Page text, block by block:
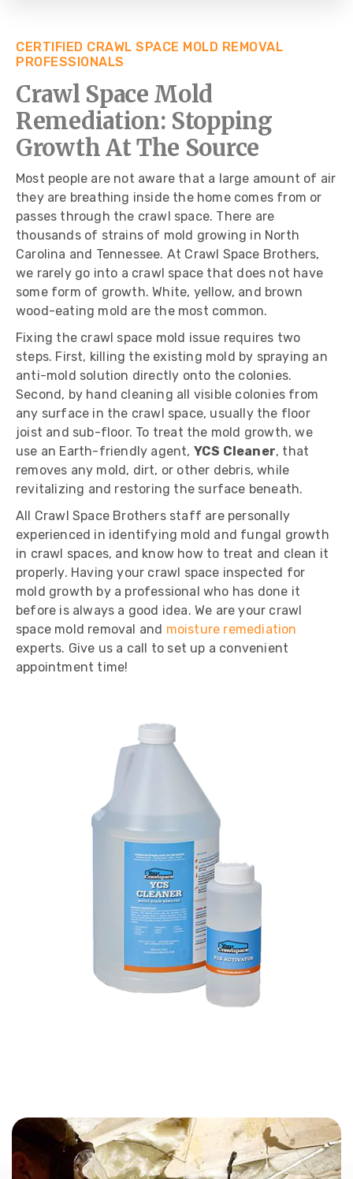
CERTIFIED CRAWL SPACE MOLD REMOVAL
PROFESSIONALS
Crawl Space Mold
Remediation: Stopping
Growth At The Source
Most people are not aware that a large amount of air
they are breathing inside the home comes from or
passes through the crawl space. There are
thousands of strains of mold growing in North
Carolina and Tennessee. At Crawl Space Brothers,
we rarely go into a crawl space that does not have
some form of growth. White, yellow, and brown
wood-eating mold are the most common.
Fixing the crawl space mold issue requires two
steps. First, killing the existing mold by spraying an
anti-mold solution directly onto the colonies.
Second, by hand cleaning all visible colonies from
any surface in the crawl space, usually the floor
joist and sub-floor. To treat the mold growth, we
use an Earth-friendly agent, YCS Cleaner, that
removes any mold, dirt, or other debris, while
revitalizing and restoring the surface beneath.
All Crawl Space Brothers staff are personally
experienced in identifying mold and fungal growth
in crawl spaces, and know how to treat and clean it
properly. Having your crawl space inspected for
mold growth by a professional who has done it
before is always a good idea. We are your crawl
space mold removal and moisture remediation
experts. Give us a call to set up a convenient
appointment time!